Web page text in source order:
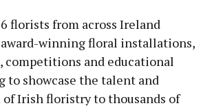
Learn more
florists from across Ireland
winning floral installations,
competitions and educational
to showcase the talent and
Irish floristry to thousands of